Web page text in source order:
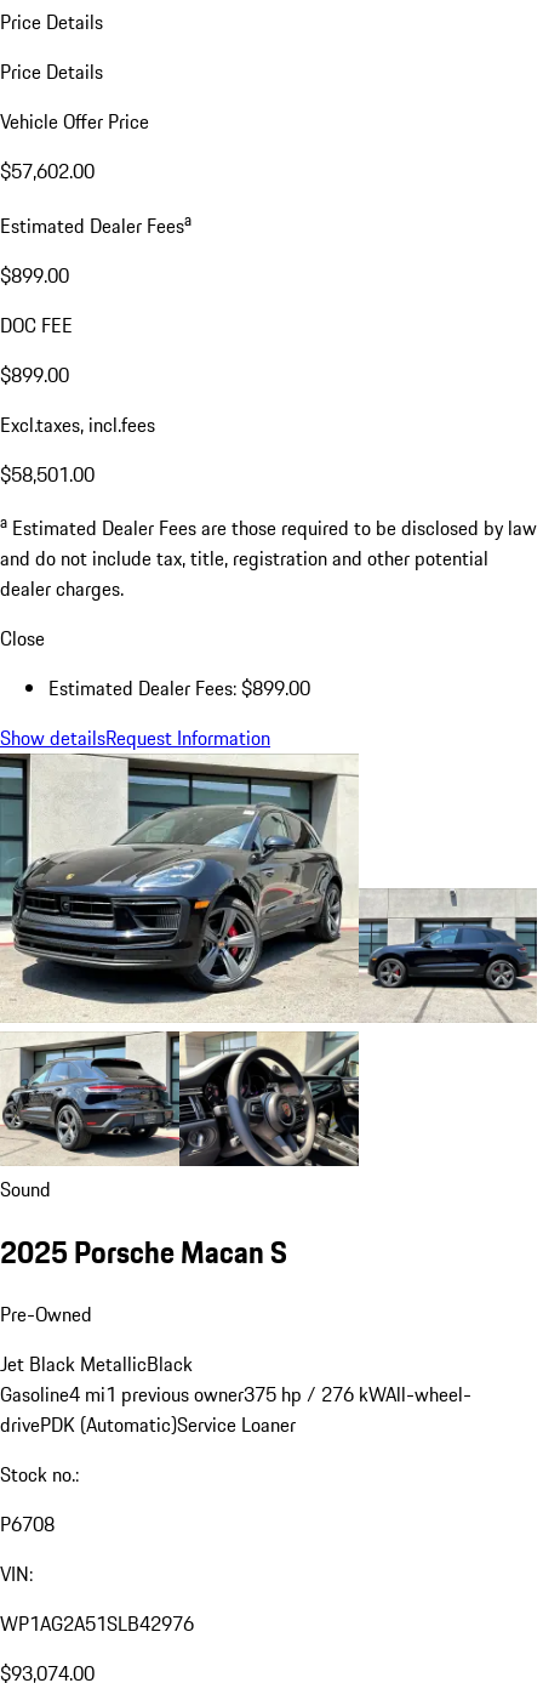
Price Details
Price Details
Vehicle Offer Price
$57,602.00
Estimated Dealer Feesa
$899.00
DOC FEE
$899.00
Excl.taxes, incl.fees
$58,501.00
a Estimated Dealer Fees are those required to be disclosed by law
and do not include tax, title, registration and other potential
dealer charges.
Close
Estimated Dealer Fees: $899.00
Show detailsRequest Information
Sound
2025 Porsche Macan S
Pre-Owned
Jet Black MetallicBlack
Gasoline4 mi1 previous owner375 hp / 276 kWAll-wheel-
drivePDK (Automatic)Service Loaner
Stock no.:
P6708
VIN:
WP1AG2A51SLB42976
$93,074.00